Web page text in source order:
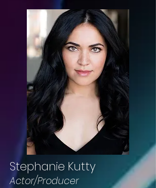
Stephanie Kutty
Actor/Producer